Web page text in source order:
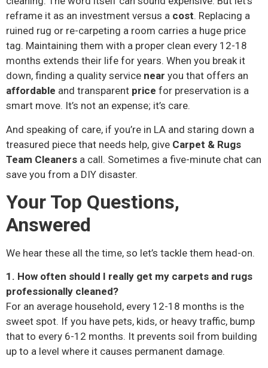
reframe it as an investment versus a cost. Replacing a
ruined rug or re-carpeting a room carries a huge price
tag. Maintaining them with a proper clean every 12-18
months extends their life for years. When you break it
down, finding a quality service near you that offers an
affordable and transparent price for preservation is a
smart move. It’s not an expense; it’s care.
And speaking of care, if you’re in LA and staring down a
treasured piece that needs help, give Carpet & Rugs
Team Cleaners a call. Sometimes a five-minute chat can
save you from a DIY disaster.
Your Top Questions,
Answered
We hear these all the time, so let’s tackle them head-on.
1. How often should I really get my carpets and rugs
professionally cleaned?
For an average household, every 12-18 months is the
sweet spot. If you have pets, kids, or heavy traffic, bump
that to every 6-12 months. It prevents soil from building
up to a level where it causes permanent damage.